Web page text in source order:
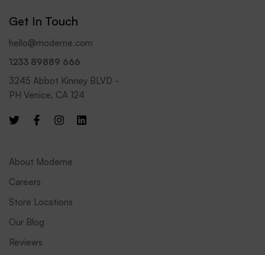
Get In Touch
hello@moderne.com
1233 89889 666
3245 Abbot Kinney BLVD -
PH Venice, CA 124
About Moderne
Careers
Store Locations
Our Blog
Reviews